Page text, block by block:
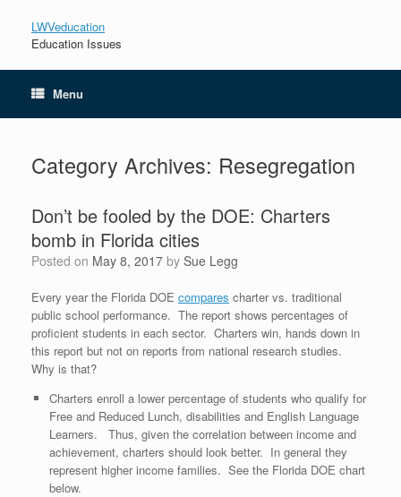
LWVeducation
Education Issues
Menu
Category Archives: Resegregation
Don’t be fooled by the DOE: Charters
bomb in Florida cities
Posted on May 8, 2017 by Sue Legg
Every year the Florida DOE compares charter vs. traditional
public school performance. The report shows percentages of
proficient students in each sector. Charters win, hands down in
this report but not on reports from national research studies.
Why is that?
Charters enroll a lower percentage of students who qualify for
Free and Reduced Lunch, disabilities and English Language
Learners. Thus, given the correlation between income and
achievement, charters should look better. In general they
represent higher income families. See the Florida DOE chart
below.